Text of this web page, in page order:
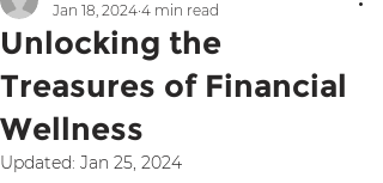
Unlocking the
Treasures of Financial
Wellness
Jan 18, 2024 4 min read
Updated: Jan 25, 2024